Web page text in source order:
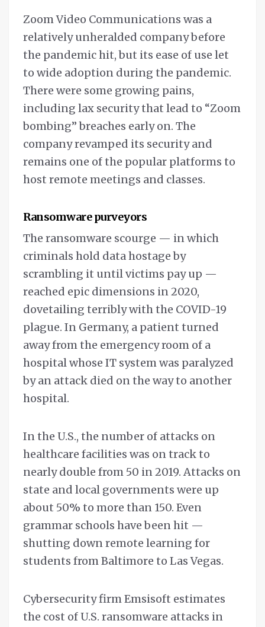
Zoom Video Communications was a
relatively unheralded company before
the pandemic hit, but its ease of use let
to wide adoption during the pandemic.
There were some growing pains,
including lax security that lead to “Zoom
bombing” breaches early on. The
company revamped its security and
remains one of the popular platforms to
host remote meetings and classes.
Ransomware purveyors
The ransomware scourge — in which
criminals hold data hostage by
scrambling it until victims pay up —
reached epic dimensions in 2020,
dovetailing terribly with the COVID-19
plague. In Germany, a patient turned
away from the emergency room of a
hospital whose IT system was paralyzed
by an attack died on the way to another
hospital.
In the U.S., the number of attacks on
healthcare facilities was on track to
nearly double from 50 in 2019. Attacks on
state and local governments were up
about 50% to more than 150. Even
grammar schools have been hit —
shutting down remote learning for
students from Baltimore to Las Vegas.
Cybersecurity firm Emsisoft estimates
the cost of U.S. ransomware attacks in